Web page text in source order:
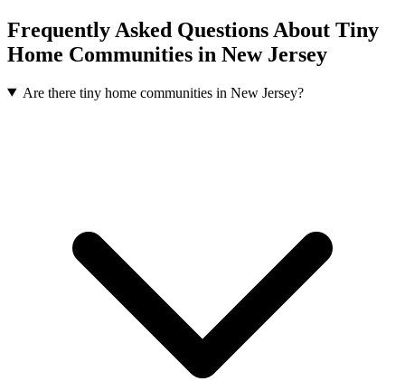
Frequently Asked Questions About Tiny
Home Communities in New Jersey
Are there tiny home communities in New Jersey?